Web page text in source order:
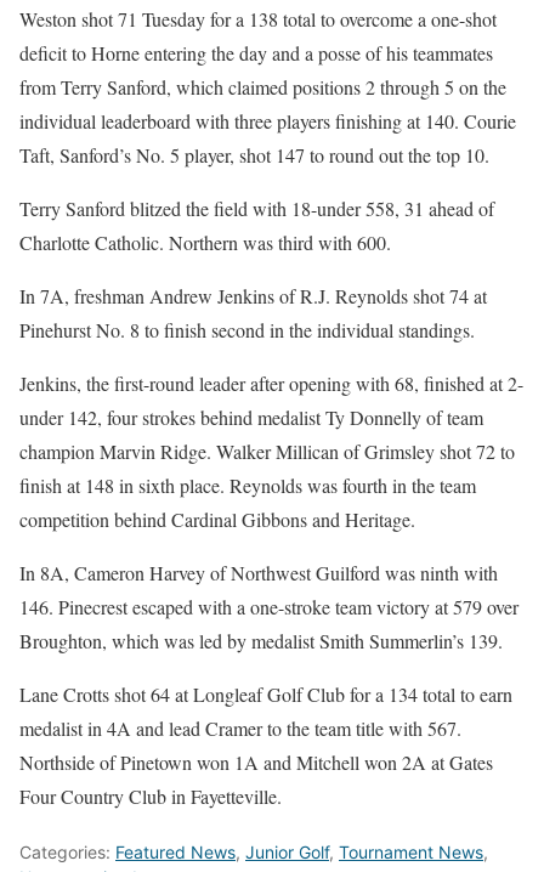
Weston shot 71 Tuesday for a 138 total to overcome a one-shot
deficit to Horne entering the day and a posse of his teammates
from Terry Sanford, which claimed positions 2 through 5 on the
individual leaderboard with three players finishing at 140. Courie
Taft, Sanford’s No. 5 player, shot 147 to round out the top 10.
Terry Sanford blitzed the field with 18-under 558, 31 ahead of
Charlotte Catholic. Northern was third with 600.
In 7A, freshman Andrew Jenkins of R.J. Reynolds shot 74 at
Pinehurst No. 8 to finish second in the individual standings.
Jenkins, the first-round leader after opening with 68, finished at 2-
under 142, four strokes behind medalist Ty Donnelly of team
champion Marvin Ridge. Walker Millican of Grimsley shot 72 to
finish at 148 in sixth place. Reynolds was fourth in the team
competition behind Cardinal Gibbons and Heritage.
In 8A, Cameron Harvey of Northwest Guilford was ninth with
146. Pinecrest escaped with a one-stroke team victory at 579 over
Broughton, which was led by medalist Smith Summerlin’s 139.
Lane Crotts shot 64 at Longleaf Golf Club for a 134 total to earn
medalist in 4A and lead Cramer to the team title with 567.
Northside of Pinetown won 1A and Mitchell won 2A at Gates
Four Country Club in Fayetteville.
Categories: Featured News, Junior Golf, Tournament News,